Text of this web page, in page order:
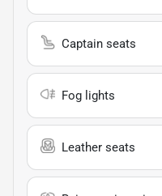
Captain seats
Fog lights
Leather seats